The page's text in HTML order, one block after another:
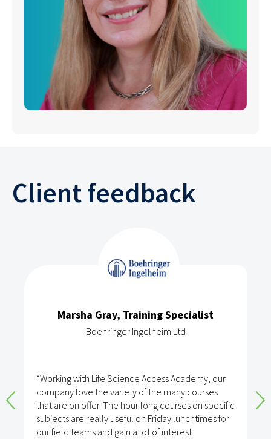
Client feedback
Marsha Gray, Training Specialist
Boehringer Ingelheim Ltd
“Working with Life Science Access Academy, our
company love the variety of the many courses
that are on offer. The hour long courses on specific
subjects are really useful on Friday lunchtimes for
our field teams and gain a lot of interest.